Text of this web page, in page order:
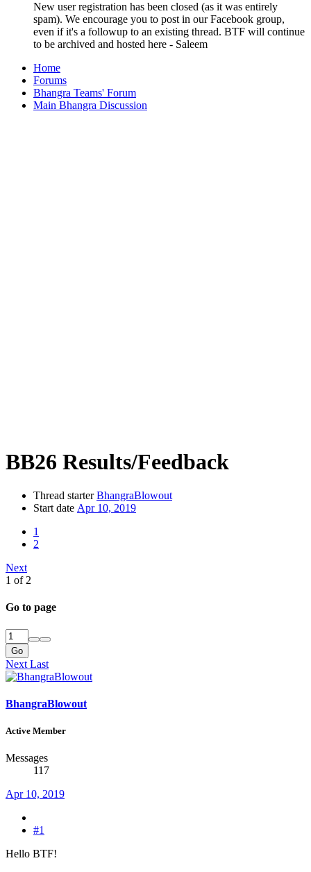
New user registration has been closed (as it was entirely
spam). We encourage you to post in our Facebook group,
even if it's a followup to an existing thread. BTF will continue
to be archived and hosted here - Saleem
Home
Forums
Bhangra Teams' Forum
Main Bhangra Discussion
BB26 Results/Feedback
Thread starter BhangraBlowout
Start date Apr 10, 2019
1
2
Next
1 of 2
Go to page
Go
Next Last
BhangraBlowout
Active Member
Messages
117
Apr 10, 2019
#1
Hello BTF!